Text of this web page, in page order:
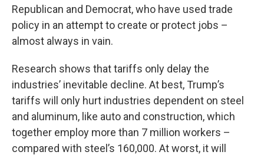
Republican and Democrat, who have used trade
policy in an attempt to create or protect jobs –
almost always in vain.
Research shows that tariffs only delay the
industries’ inevitable decline. At best, Trump’s
tariffs will only hurt industries dependent on steel
and aluminum, like auto and construction, which
together employ more than 7 million workers –
compared with steel’s 160,000. At worst, it will